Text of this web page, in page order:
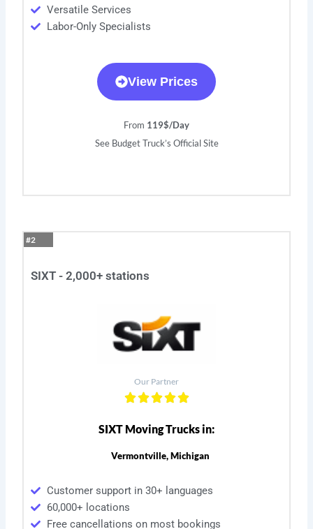
Versatile Services
Labor-Only Specialists
View Prices
From 119$/Day
See Budget Truck’s Official Site
#2
SIXT - 2,000+ stations
Our Partner
SIXT Moving Trucks in:
Vermontville, Michigan
Customer support in 30+ languages
60,000+ locations
Free cancellations on most bookings